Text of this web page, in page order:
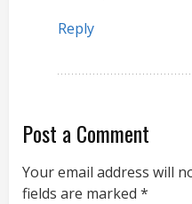
Reply
Post a Comment
Your email address will
fields are marked *